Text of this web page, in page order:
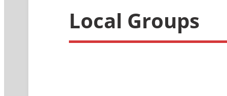
Local Groups